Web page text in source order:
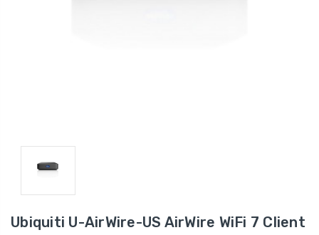
Ubiquiti U-AirWire-US AirWire WiFi 7 Client